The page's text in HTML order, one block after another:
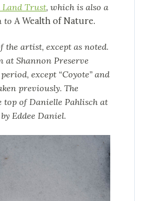
Land Trust, which is also a
to A Wealth of Nature.
the artist, except as noted.
at Shannon Preserve
except “Coyote” and
previously. The
top of Danielle Pahlisch at
Eddee Daniel.